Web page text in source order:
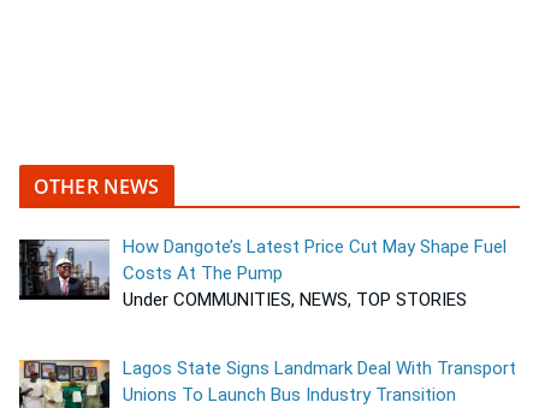
OTHER NEWS
How Dangote’s Latest Price Cut May Shape Fuel
Costs At The Pump
Under COMMUNITIES, NEWS, TOP STORIES
Lagos State Signs Landmark Deal With Transport
Unions To Launch Bus Industry Transition